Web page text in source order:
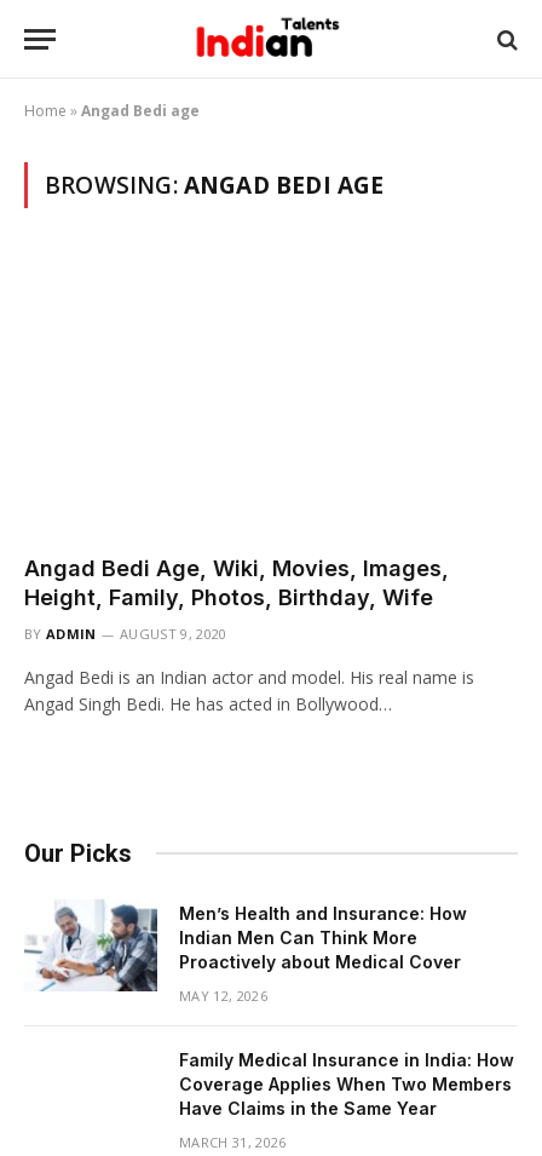
Home »Angad Bedi age
BROWSING:ANGAD BEDI AGE
Angad Bedi Age, Wiki, Movies, Images,
Height, Family, Photos, Birthday, Wife
BY ADMIN AUGUST 9, 2020
Angad Bedi is an Indian actor and model. His real name is
Angad Singh Bedi. He has acted in Bollywood…
Our Picks
Men’s Health and Insurance: How
Indian Men Can Think More
Proactively about Medical Cover
MAY 12, 2026
Family Medical Insurance in India: How
Coverage Applies When Two Members
Have Claims in the Same Year
MARCH 31, 2026